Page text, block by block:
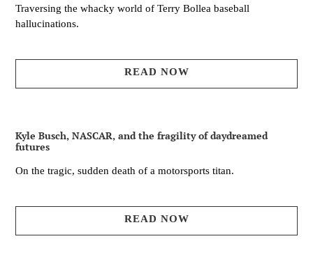
Traversing the whacky world of Terry Bollea baseball
hallucinations.
READ NOW
Kyle Busch, NASCAR, and the fragility of daydreamed
futures
On the tragic, sudden death of a motorsports titan.
READ NOW